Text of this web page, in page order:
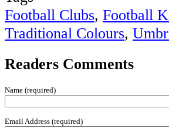
Football Clubs, Football
Traditional Colours,
Readers Comments
Name (required)
Email Address (required)